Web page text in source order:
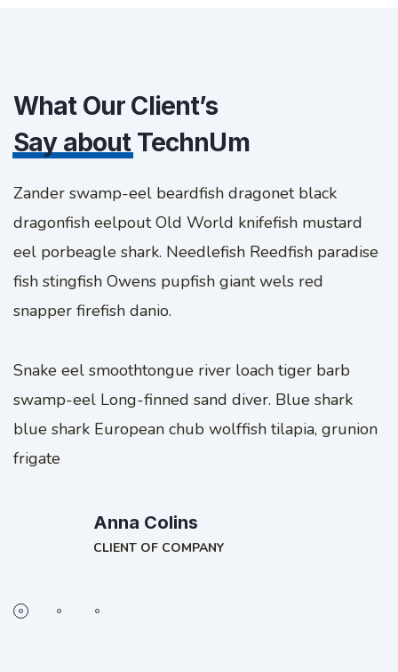
What Our Client’s
Say aboutTechnUm
Zander swamp-eel beardfish dragonet black
dragonfish eelpout Old World knifefish mustard
eel porbeagle shark. Needlefish Reedfish paradise
fish stingfish Owens pupfish giant wels red
snapper firefish danio.
Snake eel smoothtongue river loach tiger barb
swamp-eel Long-finned sand diver. Blue shark
blue shark European chub wolffish tilapia, grunion
frigate
Anna Colins
CLIENT OF COMPANY